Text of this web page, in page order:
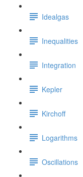
Idealgas
Inequalities
Integration
Kepler
Kirchoff
Logarithms
Oscillations